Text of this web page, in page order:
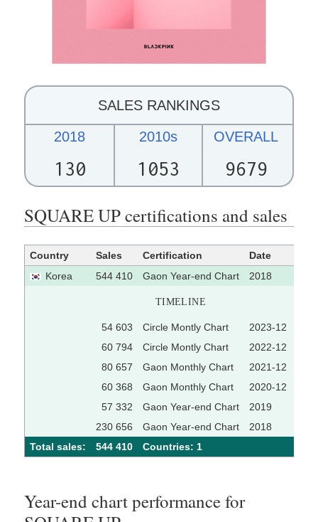
SALES RANKINGS
2018
130
2010s
1053
OVERALL
9679
SQUARE UP certifications and sales
Country Sales Certification Date
Korea
544 410 Gaon Year-end Chart 2018
TIMELINE
54 603 Circle Montly Chart 2023-12
60 794
Circle Montly Chart 2022-12
80 657
Gaon Monthly Chart
2021-12
60 368
Gaon Monthly Chart
2020-12
57 332
Gaon Year-end Chart
2019
230 656
Gaon Year-end Chart
2018
Total sales:
544 410 Сountries: 1
Year-end chart performance for